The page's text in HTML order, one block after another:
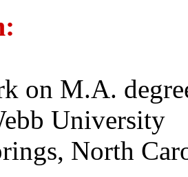
on M.A.
University
North